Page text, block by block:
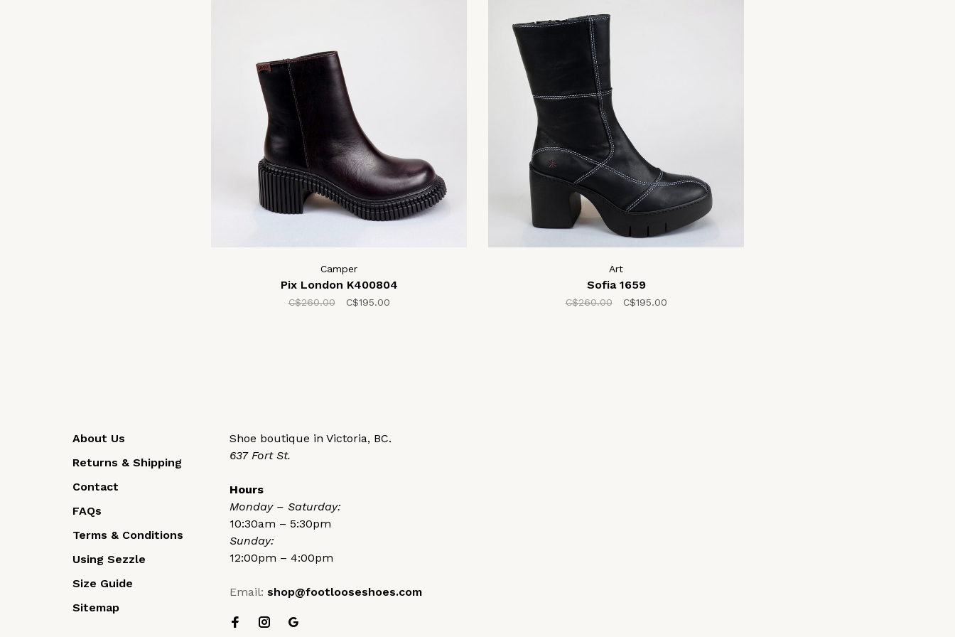
Camper
Pix London K400804
C$260.00 C$195.00
Art
Sofia 1659
C$260.00 C$195.00
About Us
Returns & Shipping
Contact
FAQs
Terms & Conditions
Using Sezzle
Size Guide
Sitemap
Shoe boutique in Victoria, BC.
637 Fort St.
Hours
Monday – Saturday:
10:30am – 5:30pm
Sunday:
12:00pm – 4:00pm
Email: shop@footlooseshoes.com